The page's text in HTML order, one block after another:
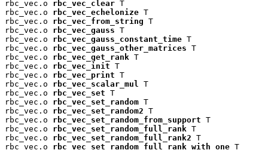
rbc_vec.o rbc_vec_clear T
rbc_vec.o rbc_vec_echelonize T
rbc_vec.o rbc_vec_from_string T
rbc_vec.o rbc_vec_gauss T
rbc_vec.o rbc_vec_gauss_constant_time T
rbc_vec.o rbc_vec_gauss_other_matrices T
rbc_vec.o rbc_vec_get_rank T
rbc_vec.o rbc_vec_init T
rbc_vec.o rbc_vec_print T
rbc_vec.o rbc_vec_scalar_mul
T
rbc_vec.o rbc_vec_set T
rbc_vec.o rbc_vec_set_random T
rbc_vec.o rbc_vec_set_random2 T
rbc_vec.o rbc_vec_set_random_from_support T
rbc_vec.o rbc_vec_set_random_full_rank T
rbc_vec.o rbc_vec_set_random_full_rank2 T
rbc_vec.o rbc_vec_set_random_full_rank_with_one T